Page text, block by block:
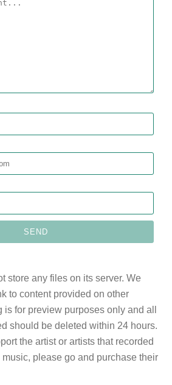
store any files on its server. We
to content provided on other
for preview purposes only and all
should be deleted within 24 hours.
the artist or artists that recorded
please go and purchase their